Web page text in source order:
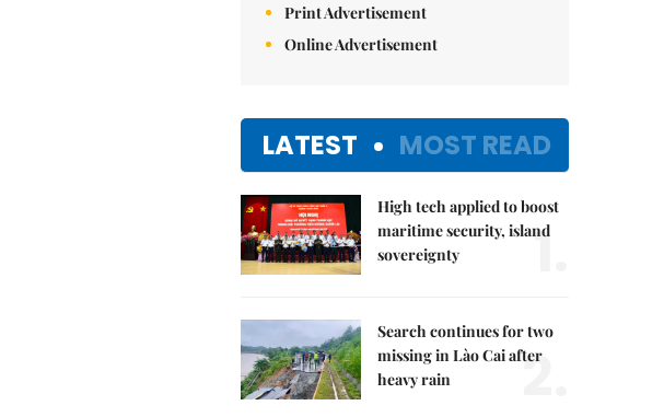
Print Advertisement
Online Advertisement
LATEST MOST READ
High tech applied to boost
maritime security, island
sovereignty
1.
Search continues for two
missing in Lào Cai after
heavy rain
2.